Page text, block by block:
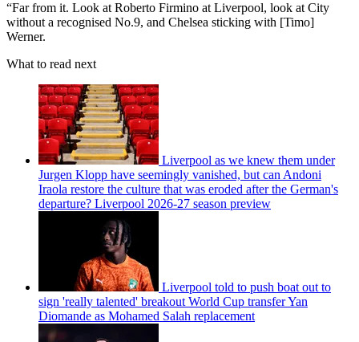
“Far from it. Look at Roberto Firmino at Liverpool, look at City
without a recognised No.9, and Chelsea sticking with [Timo]
Werner.
What to read next
Liverpool as we knew them under
Jurgen Klopp have seemingly vanished, but can Andoni
Iraola restore the culture that was eroded after the German's
departure? Liverpool 2026-27 season preview
Liverpool told to push boat out to
sign 'really talented' breakout World Cup transfer Yan
Diomande as Mohamed Salah replacement